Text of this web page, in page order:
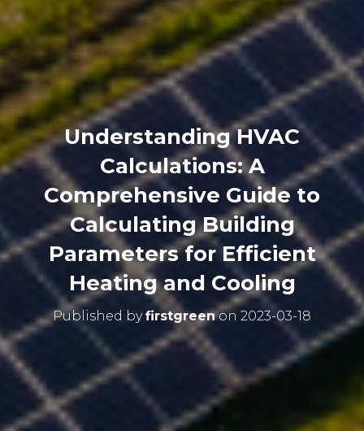
Understanding HVAC
Calculations: A
Comprehensive Guide to
Calculating Building
Parameters for Efficient
Heating and Cooling
Published byfirstgreenon 2023-03-18